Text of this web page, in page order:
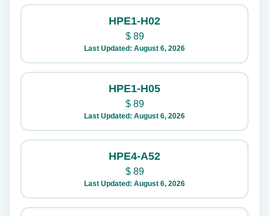
HPE1-H02
$89
Last Updated: August 6, 2026
HPE1-H05
$89
Last Updated: August 6, 2026
HPE4-A52
$89
Last Updated: August 6, 2026